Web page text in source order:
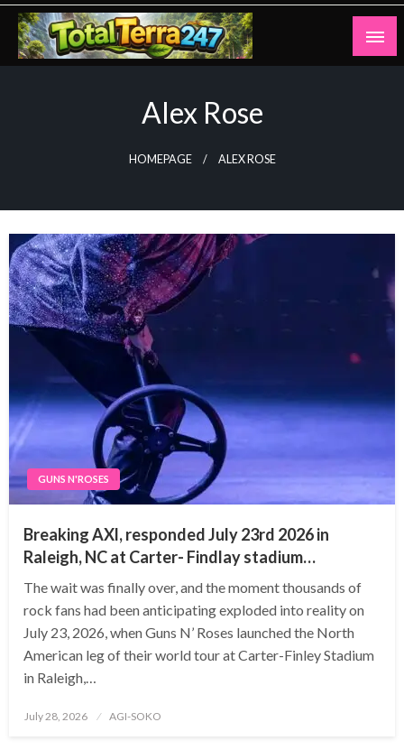
Skip
content
Alex Rose
HOMEPAGE ALEX ROSE
GUNS N'ROSES
Breaking AXl, responded July 23rd 2026 in
Raleigh, NC at Carter- Findlay stadium…
The wait was finally over, and the moment thousands of
rock fans had been anticipating exploded into reality on
July 23, 2026, when Guns N’ Roses launched the North
American leg of their world tour at Carter-Finley Stadium
in Raleigh,…
Posted
July 28, 2026 AGI-SOKO